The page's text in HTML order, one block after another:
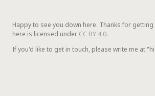
Happy to see you down here. Thanks for
here is licensed under CC BY 4.0.
If you'd like to get in touch, please write me at